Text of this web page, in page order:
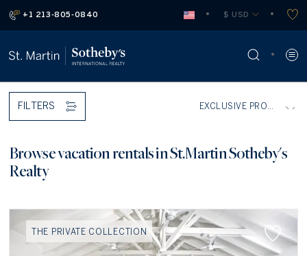
+1 213-805-0840 $ USD
FILTERS
Browse vacation rentals in St.Martin Sotheby's
Realty
THE PRIVATE COLLECTION